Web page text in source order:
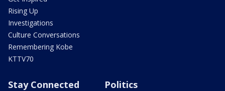
Rising Up
Investigations
Culture Conversations
Remembering Kobe
KTTV70
Stay Connected Politics